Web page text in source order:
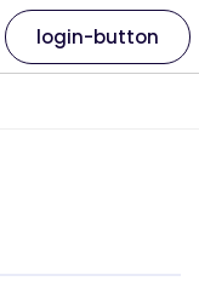
login-button